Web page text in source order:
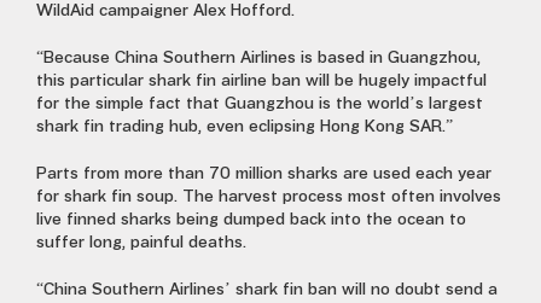
WildAid campaigner Alex Hofford.
“Because China Southern Airlines is based in Guangzhou,
this particular shark fin airline ban will be hugely impactful
for the simple fact that Guangzhou is the world’s largest
shark fin trading hub, even eclipsing Hong Kong SAR.”
Parts from more than 70 million sharks are used each year
for shark fin soup. The harvest process most often involves
live finned sharks being dumped back into the ocean to
suffer long, painful deaths.
“China Southern Airlines’ shark fin ban will no doubt send a